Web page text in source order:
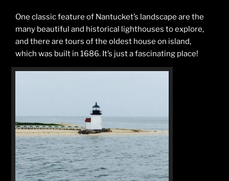
One classic feature of Nantucket’s landscape are the
many beautiful and historical lighthouses to explore,
and there are tours of the oldest house on island,
which was built in 1686. It’s just a fascinating place!